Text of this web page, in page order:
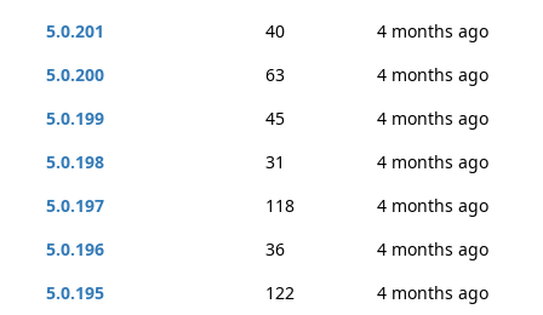
5.0.201
40
4 months ago
5.0.200
63
4 months ago
5.0.199
45
4 months ago
5.0.198
31
4 months ago
5.0.197
118
4 months ago
5.0.196
36
4 months ago
5.0.195
122
4 months ago